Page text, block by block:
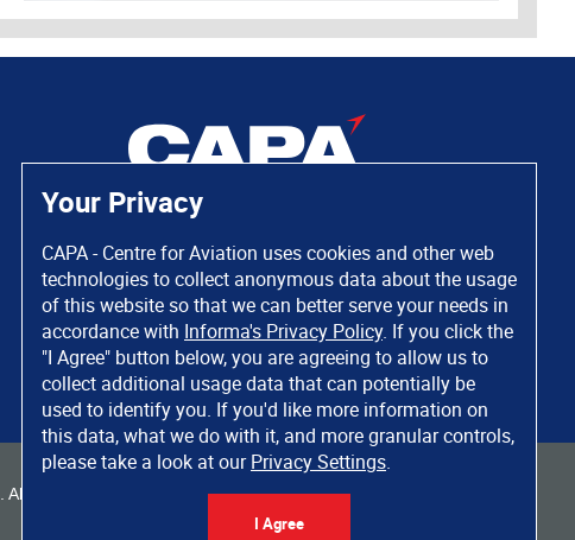
Your Privacy
CAPA - Centre for Aviation uses cookies and other web
technologies to collect anonymous data about the usage
of this website so that we can better serve your needs in
accordance with Informa's Privacy Policy. If you click the
"I Agree" button below, you are agreeing to allow us to
collect additional usage data that can potentially be
used to identify you. If you'd like more information on
this data, what we do with it, and more granular controls,
please take a look at our Privacy Settings.
I Agree
. All rights reserved. Informa Markets, a trading division of Informa PLC.